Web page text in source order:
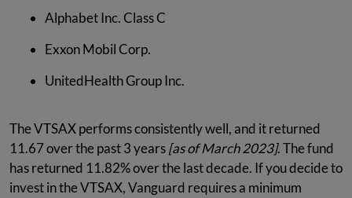
Alphabet Inc. Class C
Exxon Mobil Corp.
UnitedHealth Group Inc.
The VTSAX performs consistently well, and it returned
11.67 over the past 3 years[as of March 2023]. The fund
has returned 11.82% over the last decade. If you decide to
invest in the VTSAX, Vanguard requires a minimum